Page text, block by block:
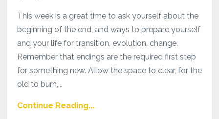
This week is a great time to ask yourself about the
beginning of the end, and ways to prepare yourself
and your life for transition, evolution, change.
Remember that endings are the required first step
for something new. Allow the space to clear, for the
old to burn,...
Continue Reading...